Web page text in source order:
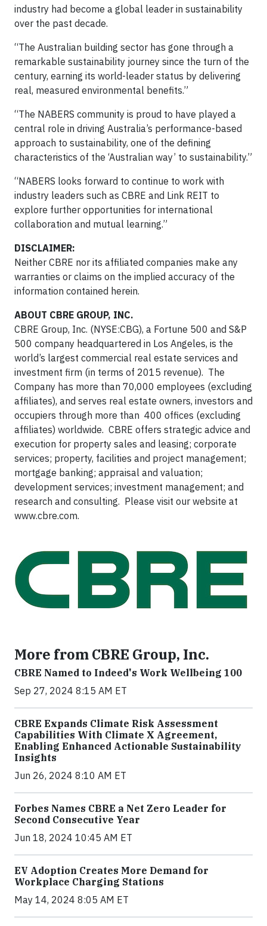
industry had become a global leader in sustainability
over the past decade.
“The Australian building sector has gone through a
remarkable sustainability journey since the turn of the
century, earning its world-leader status by delivering
real, measured environmental benefits.”
“The NABERS community is proud to have played a
central role in driving Australia’s performance-based
approach to sustainability, one of the defining
characteristics of the ‘Australian way’ to sustainability.”
“NABERS looks forward to continue to work with
industry leaders such as CBRE and Link REIT to
explore further opportunities for international
collaboration and mutual learning.”​​​​​​​​​​​​​​​​​​​
​​​​​DISCLAIMER:
Neither CBRE nor its affiliated companies make any
warranties or claims on the implied accuracy of the
information contained herein.
ABOUT CBRE GROUP, INC.
CBRE Group, Inc. (NYSE:CBG), a Fortune 500 and S&P
500 company headquartered in Los Angeles, is the
world’s largest commercial real estate services and
investment firm (in terms of 2015 revenue). The
Company has more than 70,000 employees (excluding
affiliates), and serves real estate owners, investors and
occupiers through more than 400 offices (excluding
affiliates) worldwide. CBRE offers strategic advice and
execution for property sales and leasing; corporate
services; property, facilities and project management;
mortgage banking; appraisal and valuation;
development services; investment management; and
research and consulting. Please visit our website at
www.cbre.com.
More from CBRE Group, Inc.
CBRE Named to Indeed's Work Wellbeing 100
Sep 27, 2024 8:15 AM ET
CBRE Expands Climate Risk Assessment
Capabilities With Climate X Agreement,
Enabling Enhanced Actionable Sustainability
Insights
Jun 26, 2024 8:10 AM ET
Forbes Names CBRE a Net Zero Leader for
Second Consecutive Year
Jun 18, 2024 10:45 AM ET
EV Adoption Creates More Demand for
Workplace Charging Stations
May 14, 2024 8:05 AM ET